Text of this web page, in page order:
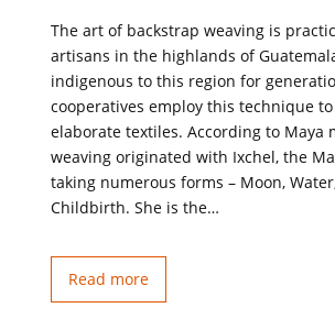
The art of backstrap weaving is
artisans in the highlands of
indigenous to this region for
cooperatives employ this technique
elaborate textiles. According to Maya
weaving originated with Ixchel, the
taking numerous forms – Moon,
Childbirth. She is the…
Read more